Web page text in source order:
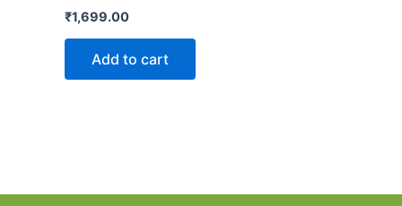
₹1,699.00
Add to cart